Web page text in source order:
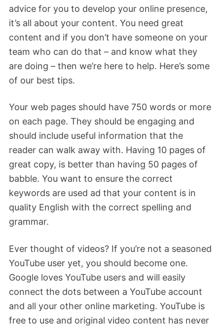
advice for you to develop your online presence,
it’s all about your content. You need great
content and if you don’t have someone on your
team who can do that – and know what they
are doing – then we’re here to help. Here’s some
of our best tips.
Your web pages should have 750 words or more
on each page. They should be engaging and
should include useful information that the
reader can walk away with. Having 10 pages of
great copy, is better than having 50 pages of
babble. You want to ensure the correct
keywords are used ad that your content is in
quality English with the correct spelling and
grammar.
Ever thought of videos? If you’re not a seasoned
YouTube user yet, you should become one.
Google loves YouTube users and will easily
connect the dots between a YouTube account
and all your other online marketing. YouTube is
free to use and original video content has never